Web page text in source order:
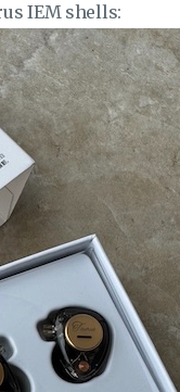
IEM shells: